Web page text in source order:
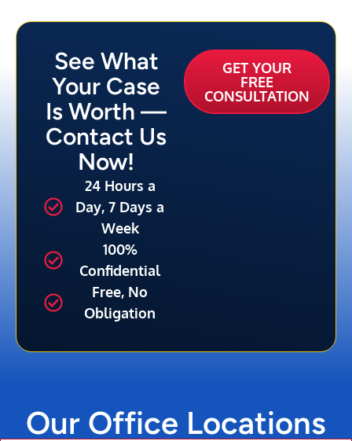
See What
Your Case
Is Worth —
Contact Us
Now!
24 Hours a
Day, 7 Days a
Week
100%
Confidential
Free, No
Obligation
GET YOUR
FREE
CONSULTATION
Our Office Locations